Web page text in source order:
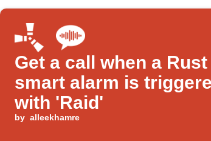
Get a call when a Rust
smart alarm is
with 'Raid'
by alleekhamre